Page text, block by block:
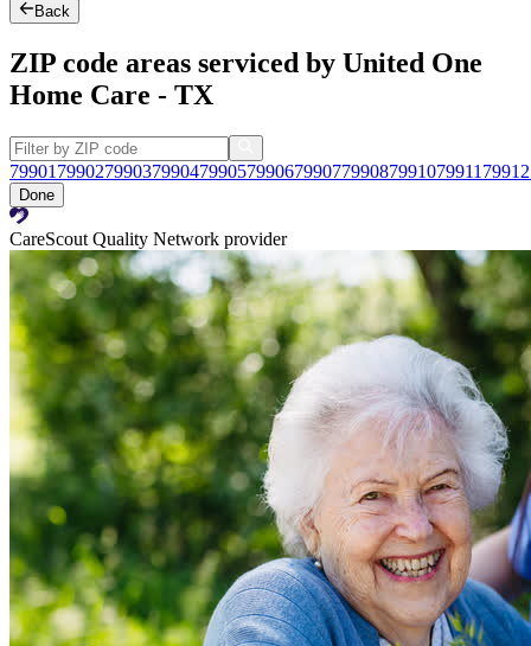
Back
ZIP code areas serviced by United One
Home Care - TX
79901 799027990379904799057990679907799087991079911 79912
Done
CareScout Quality Network provider